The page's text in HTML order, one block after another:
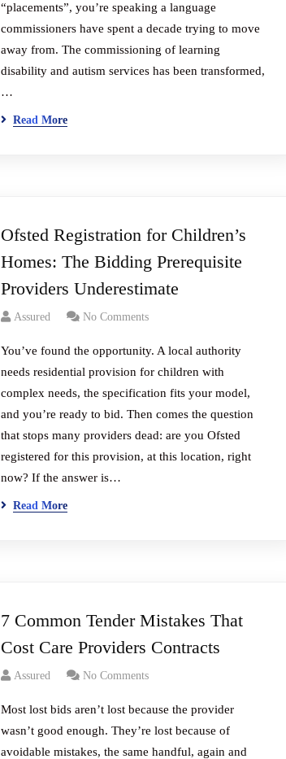
“placements”, you’re speaking a language
commissioners have spent a decade trying to move
away from. The commissioning of learning
disability and autism services has been transformed,
…
Read More
Ofsted Registration for Children’s
Homes: The Bidding Prerequisite
Providers Underestimate
Assured No Comments
You’ve found the opportunity. A local authority
needs residential provision for children with
complex needs, the specification fits your model,
and you’re ready to bid. Then comes the question
that stops many providers dead: are you Ofsted
registered for this provision, at this location, right
now? If the answer is…
Read More
7 Common Tender Mistakes That
Cost Care Providers Contracts
Assured No Comments
Most lost bids aren’t lost because the provider
wasn’t good enough. They’re lost because of
avoidable mistakes, the same handful, again and